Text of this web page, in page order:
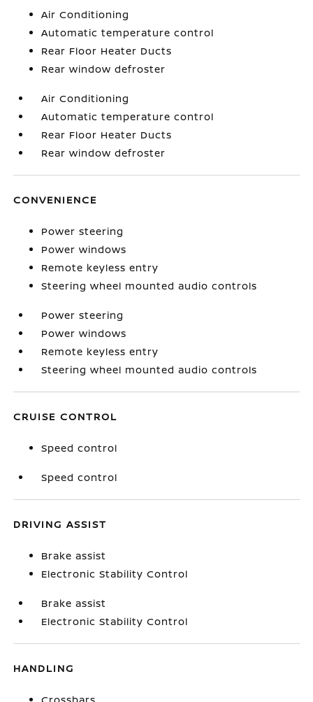
Air Conditioning
Automatic temperature control
Rear Floor Heater Ducts
Rear window defroster
Air Conditioning
Automatic temperature control
Rear Floor Heater Ducts
Rear window defroster
CONVENIENCE
Power steering
Power windows
Remote keyless entry
Steering wheel mounted audio controls
Power steering
Power windows
Remote keyless entry
Steering wheel mounted audio controls
CRUISE CONTROL
Speed control
Speed control
DRIVING ASSIST
Brake assist
Electronic Stability Control
Brake assist
Electronic Stability Control
HANDLING